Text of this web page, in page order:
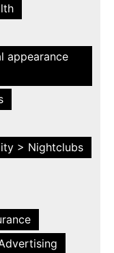
appearance
> Nightclubs